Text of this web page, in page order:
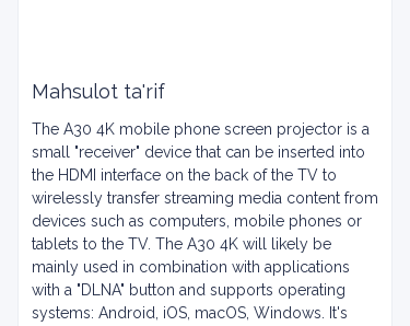
Mahsulot ta'rif
The A30 4K mobile phone screen projector is a
small "receiver" device that can be inserted into
the HDMI interface on the back of the TV to
wirelessly transfer streaming media content from
devices such as computers, mobile phones or
tablets to the TV. The A30 4K will likely be
mainly used in combination with applications
with a "DLNA" button and supports operating
systems: Android, iOS, macOS, Windows. It's